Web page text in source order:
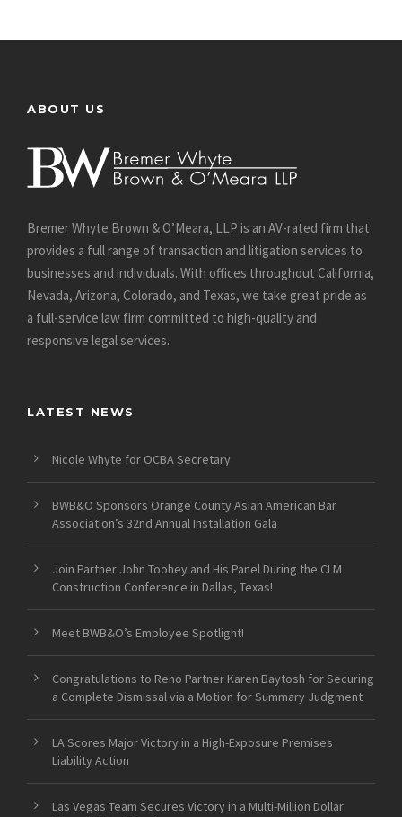
ABOUT US
Bremer Whyte Brown & O’Meara, LLP is an AV-rated firm that
provides a full range of transaction and litigation services to
businesses and individuals. With offices throughout California,
Nevada, Arizona, Colorado, and Texas, we take great pride as
a full-service law firm committed to high-quality and
responsive legal services.
LATEST NEWS
Nicole Whyte for OCBA Secretary
BWB&O Sponsors Orange County Asian American Bar
Association’s 32nd Annual Installation Gala
Join Partner John Toohey and His Panel During the CLM
Construction Conference in Dallas, Texas!
Meet BWB&O’s Employee Spotlight!
Congratulations to Reno Partner Karen Baytosh for Securing
a Complete Dismissal via a Motion for Summary Judgment
LA Scores Major Victory in a High-Exposure Premises
Liability Action
Las Vegas Team Secures Victory in a Multi-Million Dollar